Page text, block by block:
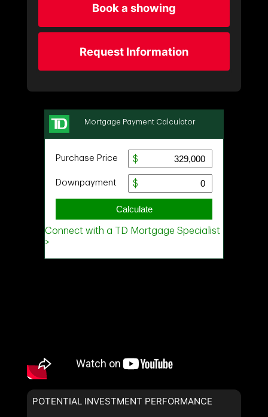
Book a showing
Request Information
POTENTIAL INVESTMENT PERFORMANCE